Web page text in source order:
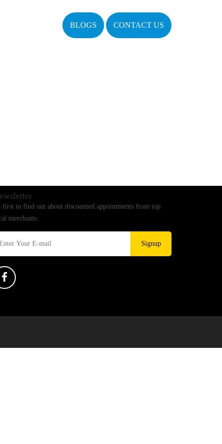
BLOGS CONTACT US
first to find out about discounted appointments from top
merchants.
Signup